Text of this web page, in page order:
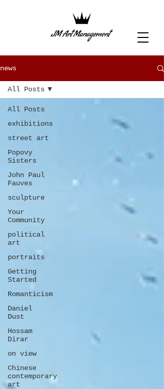
news
All Posts
exhibitions
street art
Popovy
Sisters
John Paul
Fauves
sculpture
Your
Community
political
art
portraits
Getting
Started
Romanticism
Daniel
Dust
Hossam
Dirar
on view
Chinese
contemporary
art
All Posts